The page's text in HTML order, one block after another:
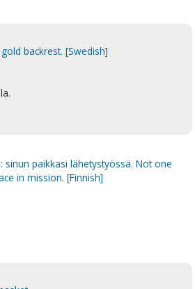
backrest. [Swedish]
sinun paikkasi lähetystyössä. Not one
in mission. [Finnish]